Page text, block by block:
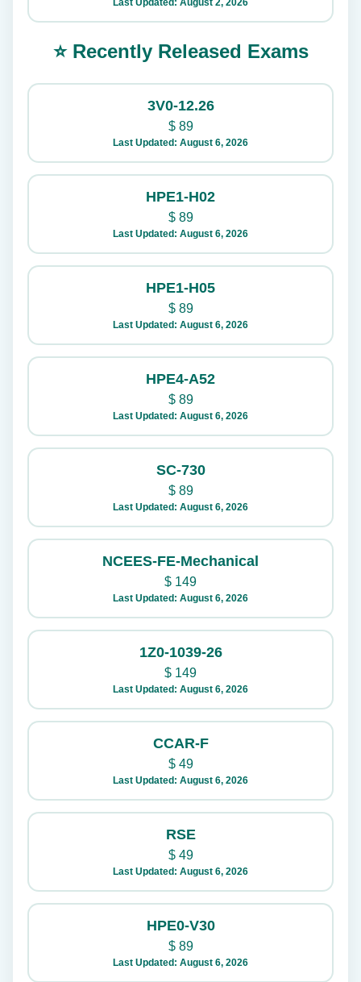
Last Updated: August 2, 2026
⭐ Recently Released Exams
3V0-12.26
$89
Last Updated: August 6, 2026
HPE1-H02
$89
Last Updated: August 6, 2026
HPE1-H05
$89
Last Updated: August 6, 2026
HPE4-A52
$89
Last Updated: August 6, 2026
SC-730
$89
Last Updated: August 6, 2026
NCEES-FE-Mechanical
$ 149
Last Updated: August 6, 2026
1Z0-1039-26
$ 149
Last Updated: August 6, 2026
CCAR-F
$49
Last Updated: August 6, 2026
RSE
$49
Last Updated: August 6, 2026
HPE0-V30
$89
Last Updated: August 6, 2026